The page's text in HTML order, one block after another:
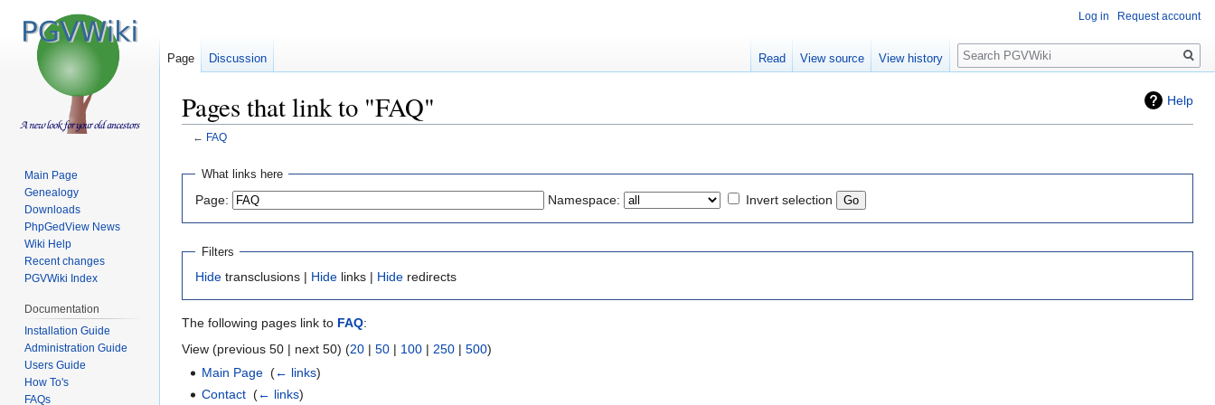
Help
Pages that link to "FAQ"
← FAQ
Jump
navigation
Jump
search
What links here
Page: Namespace: Invert selection
Filters
Hide transclusions | Hide links | Hide redirects
The following pages link to FAQ:
View (previous 50 | next 50) (20 | 50 | 100 | 250 | 500)
Main Page ‎(← links)
Contact ‎(← links)
Log in Request account
Page Discussion Read View source View history
Search
Main Page
Genealogy
Downloads
PhpGedView News
Wiki Help
Recent changes
PGVWiki Index
Documentation
Installation Guide
Administration Guide
Users Guide
How To's
FAQs